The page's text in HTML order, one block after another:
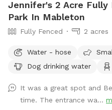
Jennifer's 2 Acre Fully
Park In Mableton
Fully Fenced 2 acres
Water - hose
Dog drinking water
It was a great spot and
time. The entrance wa...